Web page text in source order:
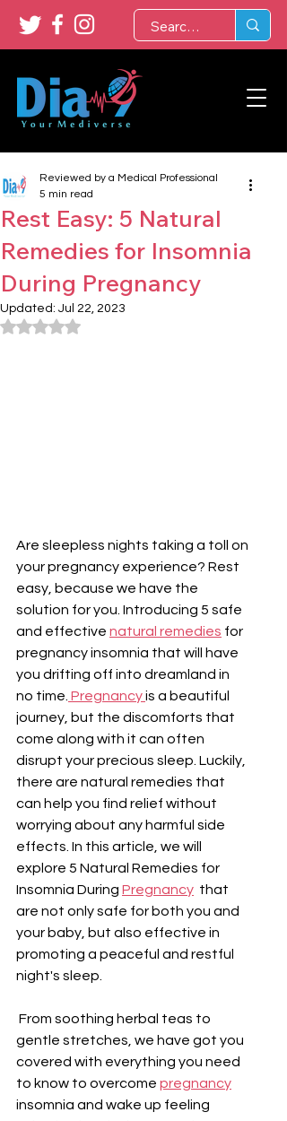
Rest Easy: 5 Natural
Remedies for Insomnia
During Pregnancy
Reviewed by a Medical Professional
5 min read
Updated: Jul 22, 2023
Rated NaN out of 5 stars.
Are sleepless nights taking a toll on
your pregnancy experience? Rest
easy, because we have the
solution for you. Introducing 5 safe
and effective natural remedies for
pregnancy insomnia that will have
you drifting off into dreamland in
no time. Pregnancy is a beautiful
journey, but the discomforts that
come along with it can often
disrupt your precious sleep. Luckily,
there are natural remedies that
can help you find relief without
worrying about any harmful side
effects. In this article, we will
explore 5 Natural Remedies for
Insomnia During Pregnancy
  that
are not only safe for both you and
your baby, but also effective in
promoting a peaceful and restful
night's sleep.
gentle stretches, we have got you
covered with everything you need
to know to overcome pregnancy
insomnia and wake up feeling